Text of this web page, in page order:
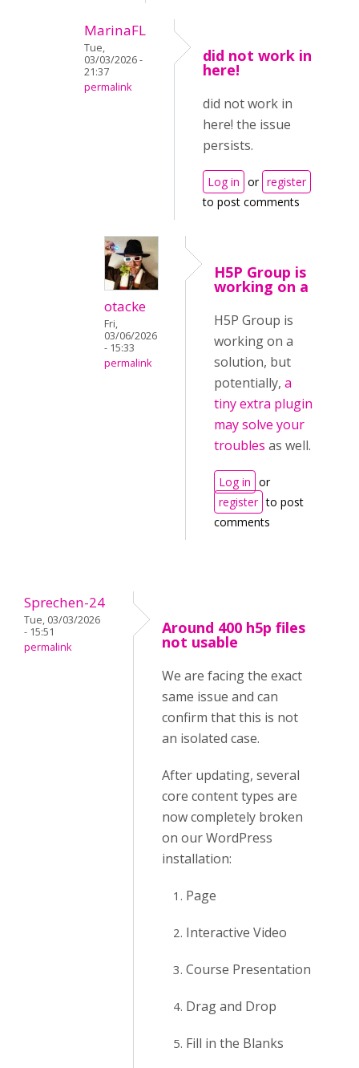
MarinaFL
Tue,
03/03/2026 -
21:37
permalink
did not work in
here!
did not work in
here! the issue
persists.
Log in or register
to post comments
otacke
Fri,
03/06/2026
- 15:33
permalink
H5P Group is
working on a
H5P Group is
working on a
solution, but
potentially, a
tiny extra plugin
may solve your
troubles as well.
Log in or
register to post
comments
Sprechen-24
Tue, 03/03/2026
- 15:51
permalink
Around 400 h5p files
not usable
We are facing the exact
same issue and can
confirm that this is not
an isolated case.
After updating, several
core content types are
now completely broken
on our WordPress
installation:
Page
Interactive Video
Course Presentation
Drag and Drop
Fill in the Blanks